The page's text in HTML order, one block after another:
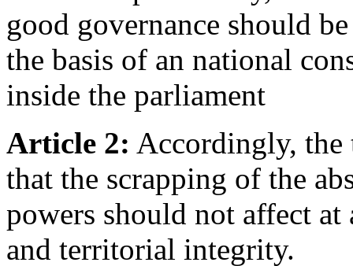
good governance should
the basis of an national
inside the parliament
Article 2: Accordingly, the
that the scrapping of the
powers should not affect at
and territorial integrity.